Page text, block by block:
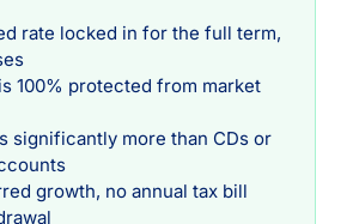
rate locked in for the full term,
100% protected from market
significantly more than CDs or
growth, no annual tax bill